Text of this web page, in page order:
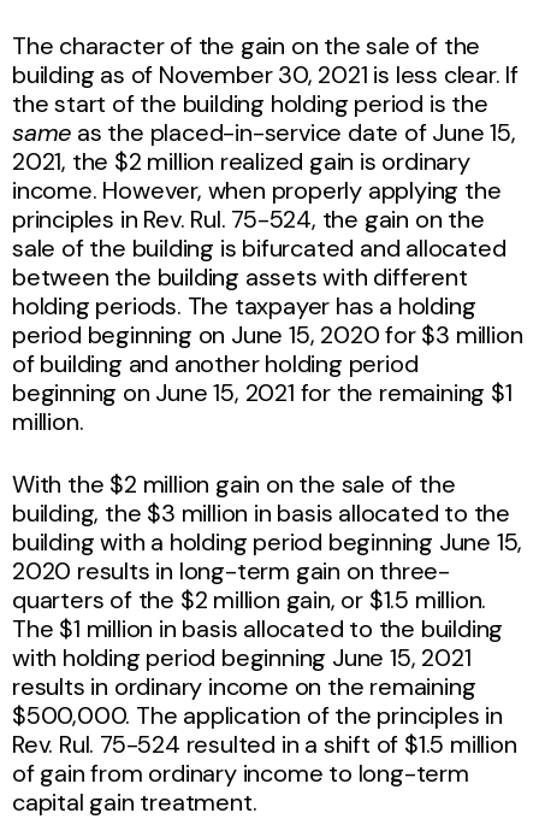
The character of the gain on the sale of the
building as of November 30, 2021 is less clear. If
the start of the building holding period is the
same as the placed-in-service date of June 15,
2021, the $2 million realized gain is ordinary
income. However, when properly applying the
principles in Rev. Rul. 75-524, the gain on the
sale of the building is bifurcated and allocated
between the building assets with different
holding periods. The taxpayer has a holding
period beginning on June 15, 2020 for $3 million
of building and another holding period
beginning on June 15, 2021 for the remaining $1
million.
With the $2 million gain on the sale of the
building, the $3 million in basis allocated to the
building with a holding period beginning June 15,
2020 results in long-term gain on three-
quarters of the $2 million gain, or $1.5 million.
The $1 million in basis allocated to the building
with holding period beginning June 15, 2021
results in ordinary income on the remaining
$500,000. The application of the principles in
Rev. Rul. 75-524 resulted in a shift of $1.5 million
of gain from ordinary income to long-term
capital gain treatment.